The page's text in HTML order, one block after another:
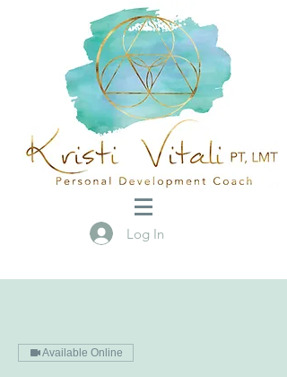
Log In
Available Online